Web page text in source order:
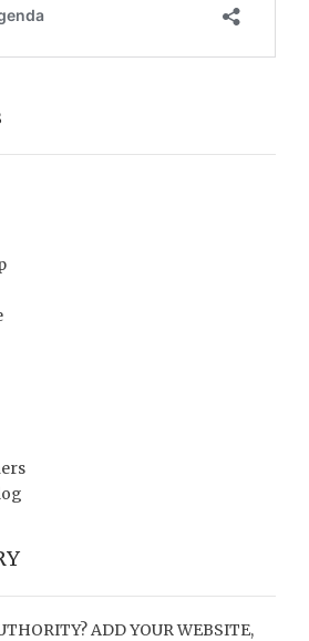
ADD YOUR WEBSITE,